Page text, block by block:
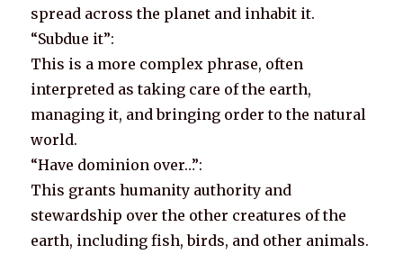
spread across the planet and inhabit it.
“Subdue it”:
This is a more complex phrase, often
interpreted as taking care of the earth,
managing it, and bringing order to the natural
world.
“Have dominion over…”:
This grants humanity authority and
stewardship over the other creatures of the
earth, including fish, birds, and other animals.